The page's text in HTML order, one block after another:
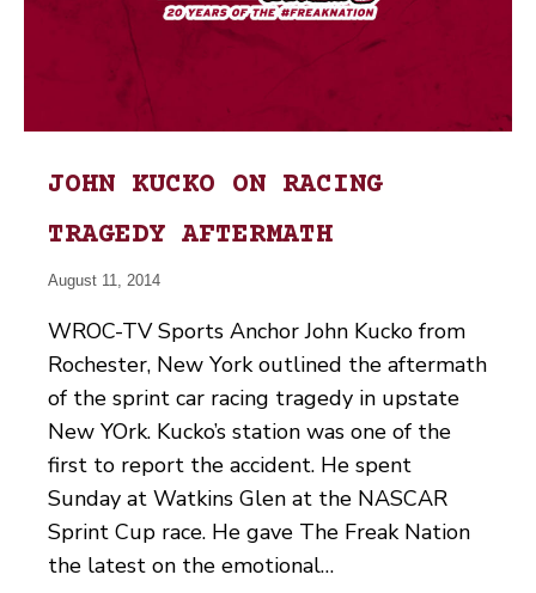
JOHN KUCKO ON RACING
TRAGEDY AFTERMATH
August 11, 2014
WROC-TV Sports Anchor John Kucko from
Rochester, New York outlined the aftermath
of the sprint car racing tragedy in upstate
New YOrk. Kucko’s station was one of the
first to report the accident. He spent
Sunday at Watkins Glen at the NASCAR
Sprint Cup race. He gave The Freak Nation
the latest on the emotional…